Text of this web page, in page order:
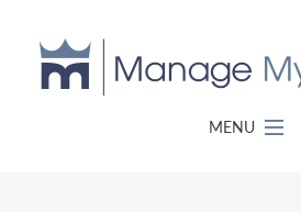
MENU